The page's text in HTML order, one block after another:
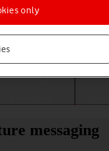
topic
messaging
only